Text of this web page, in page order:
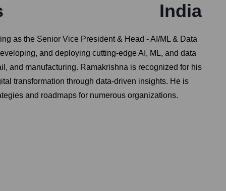
India
as the Senior Vice President & Head - AI/ML & Data
and deploying cutting-edge AI, ML, and data
and manufacturing. Ramakrishna is recognized for his
transformation through data-driven insights. He is
and roadmaps for numerous organizations.